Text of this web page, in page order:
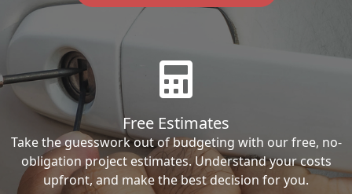
Free Estimates
Take the guesswork out of budgeting with our free, no-
obligation project estimates. Understand your costs
upfront, and make the best decision for you.